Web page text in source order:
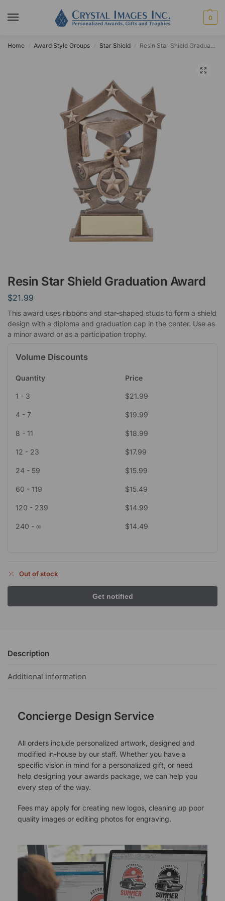
0
Home Award Style Groups Star Shield Resin Star Shield Graduation Award
Resin Star Shield Graduation Award
$21.99
This award uses ribbons and star-shaped studs to form a shield
design with a diploma and graduation cap in the center. Use as
a minor award or as a participation trophy.
Volume Discounts
Quantity Price
1 - 3 $21.99
4 - 7 $19.99
8 - 11 $18.99
12 - 23 $17.99
24 - 59 $15.99
60 - 119 $15.49
120 - 239 $14.99
240 - ∞ $14.49
Out of stock
Description
Additional information
Concierge Design Service
All orders include personalized artwork, designed and
modified in-house by our staff. Whether you have a
specific vision in mind for a personalized gift, or need
help designing your awards package, we can help you
every step of the way.
Fees may apply for creating new logos, cleaning up poor
quality images or editing photos for engraving.